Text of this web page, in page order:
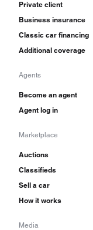
Private client
Business insurance
Classic car financing
Additional coverage
Agents
Become an agent
Agent log in
Marketplace
Auctions
Classifieds
Sell a car
How it works
Media